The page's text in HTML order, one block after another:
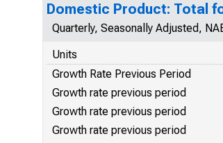
Domestic Product: Total
Quarterly, Seasonally Adjusted,
Units
Growth Rate Previous Period
Growth rate previous period
Growth rate previous period
Growth rate previous period